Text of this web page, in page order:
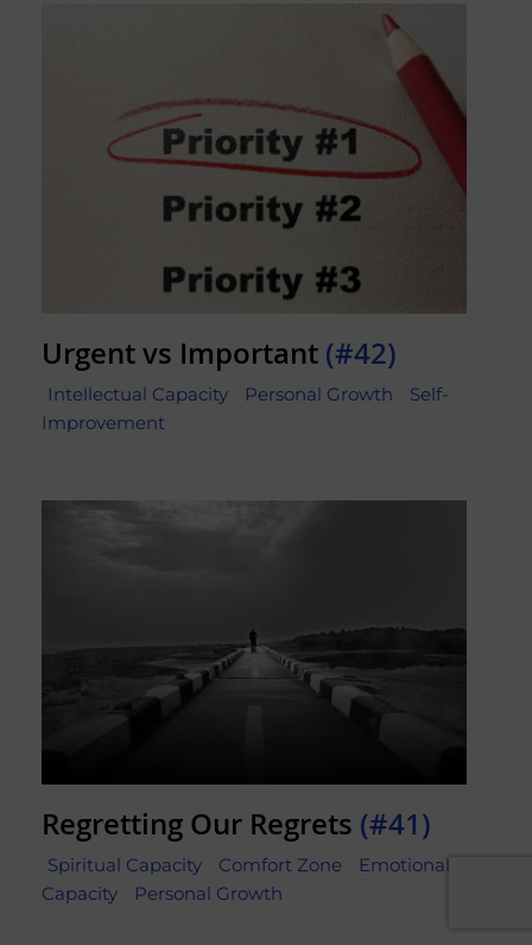
Urgent vs Important (#42)
Intellectual Capacity Personal Growth
Self-
Improvement
Regretting Our Regrets (#41)
Spiritual Capacity Comfort Zone
Emotional
Capacity
Personal Growth